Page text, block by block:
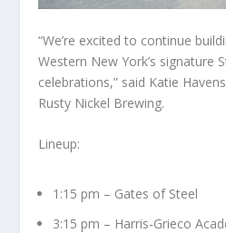
“We’re excited to continue
Western New York’s signature
celebrations,” said Katie
Rusty Nickel Brewing.
Lineup:
1:15 pm – Gates of Steel
3:15 pm – Harris-Grieco